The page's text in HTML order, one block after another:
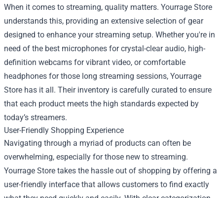
When it comes to streaming, quality matters. Yourrage Store
understands this, providing an extensive selection of gear
designed to enhance your streaming setup. Whether you're in
need of the best microphones for crystal-clear audio, high-
definition webcams for vibrant video, or comfortable
headphones for those long streaming sessions, Yourrage
Store has it all. Their inventory is carefully curated to ensure
that each product meets the high standards expected by
today’s streamers.
User-Friendly Shopping Experience
Navigating through a myriad of products can often be
overwhelming, especially for those new to streaming.
Yourrage Store takes the hassle out of shopping by offering a
user-friendly interface that allows customers to find exactly